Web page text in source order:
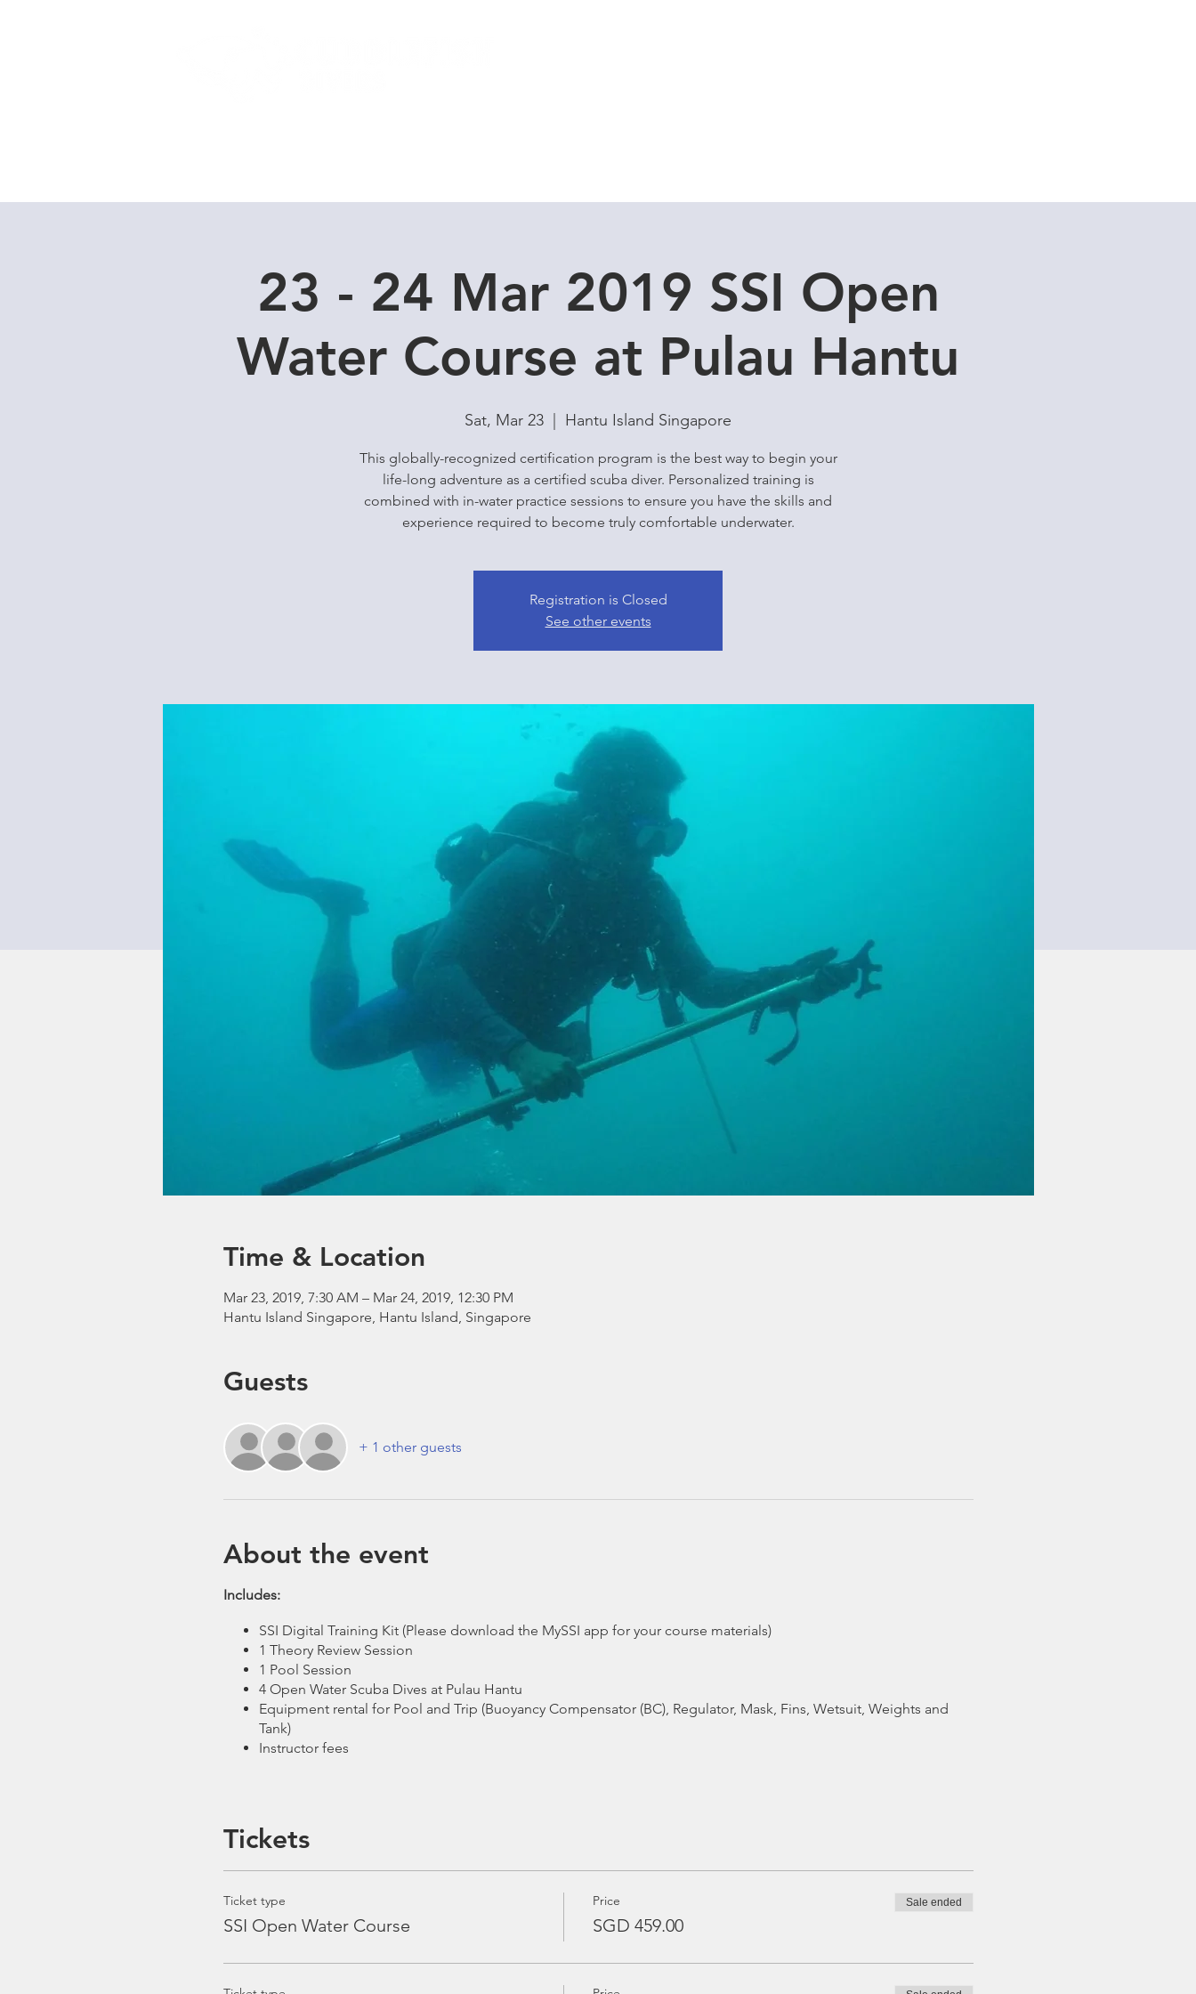
23 - 24 Mar 2019 SSI Open
Water Course at Pulau Hantu
Sat, Mar 23 Hantu Island Singapore
This globally-recognized certification program is the best way to begin your
life-long adventure as a certified scuba diver. Personalized training is
combined with in-water practice sessions to ensure you have the skills and
experience required to become truly comfortable underwater.
Registration is Closed
See other events
Time & Location
Mar 23, 2019, 7:30 AM – Mar 24, 2019, 12:30 PM
Hantu Island Singapore, Hantu Island, Singapore
Guests
+ 1 other guests
About the event
​ Includes:
SSI Digital Training Kit (Please download the MySSI app for your course materials)
1 Theory Review Session
1 Pool Session
4 Open Water Scuba Dives at Pulau Hantu
Equipment rental for Pool and Trip (Buoyancy Compensator (BC), Regulator, Mask, Fins, Wetsuit, Weights and
Tank)
Instructor fees
Dive Insurance (Recommended)
Tickets
Ticket type
SSI Open Water Course
Price
SGD 459.00
Sale ended